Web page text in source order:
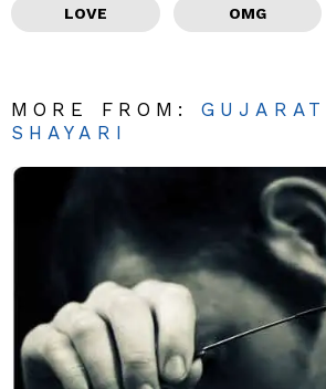
LOVE OMG
MORE FROM:
SHAYARI